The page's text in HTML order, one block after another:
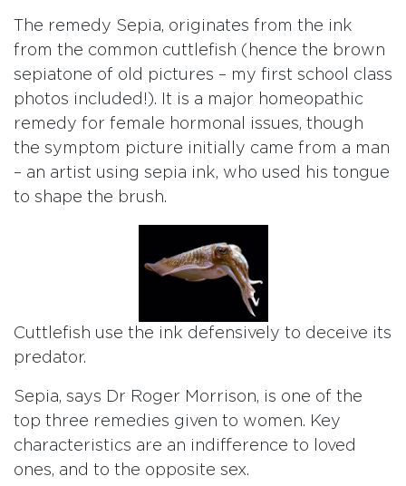
The remedy Sepia, originates from the ink
from the common cuttlefish (hence the brown
sepiatone of old pictures – my first school class
photos included!). It is a major homeopathic
remedy for female hormonal issues, though
the symptom picture initially came from a man
– an artist using sepia ink, who used his tongue
to shape the brush.
Cuttlefish use the ink defensively to deceive its
predator.
Sepia, says Dr Roger Morrison, is one of the
top three remedies given to women. Key
characteristics are an indifference to loved
ones, and to the opposite sex.